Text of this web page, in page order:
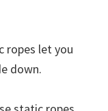
ropes let you
down.